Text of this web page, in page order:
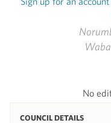
No
COUNCIL DETAILS